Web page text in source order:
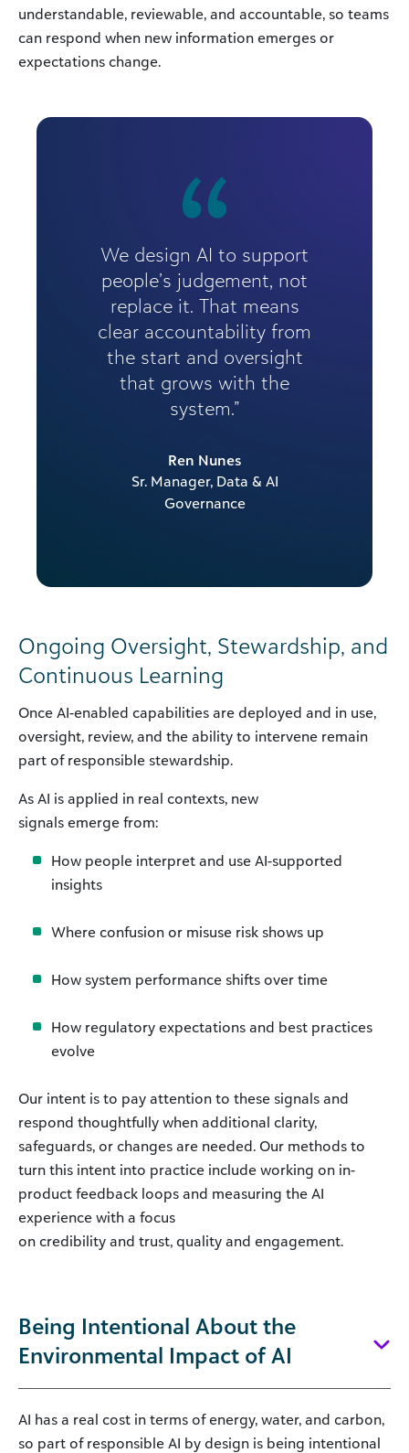
understandable, reviewable, and accountable, so teams
can respond when new information emerges or
expectations change.
We design AI to support
people’s judgement, not
replace it. That means
clear accountability from
the start and oversight
that grows with the
system.”
Ren Nunes
Sr. Manager, Data & AI
Governance
Ongoing Oversight, Stewardship, and
Continuous Learning
Once AI-enabled capabilities are deployed and in use,
oversight, review, and the ability to intervene remain
part of responsible stewardship.
As AI is applied in real contexts, new
signals emerge from:
How people interpret and use AI-supported
insights
Where confusion or misuse risk shows up
How system performance shifts over time
How regulatory expectations and best practices
evolve
Our intent is to pay attention to these signals and
respond thoughtfully when additional clarity,
safeguards, or changes are needed. Our methods to
turn this intent into practice include working on in-
product feedback loops and measuring the AI
experience with a focus
on credibility and trust, quality and engagement.
Being Intentional About the
Environmental Impact of AI
AI has a real cost in terms of energy, water, and carbon,
so part of responsible AI by design is being intentional